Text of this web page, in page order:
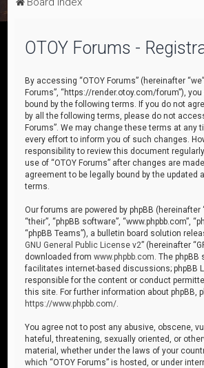
OTOY Forums -
By accessing “OTOY Forums” (hereinafter
Forums”, “https://render.otoy.com/forum”),
bound by the following terms. If you do not
by all the following terms, please do not
Forums”. We may change these terms at any
every effort to inform you of such changes.
responsibility to review this document
use of “OTOY Forums” after changes are
agreement to be legally bound by the updated
terms.
Our forums are powered by phpBB (hereinafter
“their”, “phpBB software”, “www.phpbb.com”,
“phpBB Teams”), a bulletin board solution
GNU General Public License v2” (hereinafter
downloaded fromwww.phpbb.com . The
facilitates internet-based discussions; phpBB
responsible for the content or conduct
this site. For further information about phpBB,
https://www.phpbb.com/
You agree not to post any abusive, obscene,
hateful, threatening, sexually oriented, or
material, whether under the laws of your
which “OTOY Forums” is hosted, or under